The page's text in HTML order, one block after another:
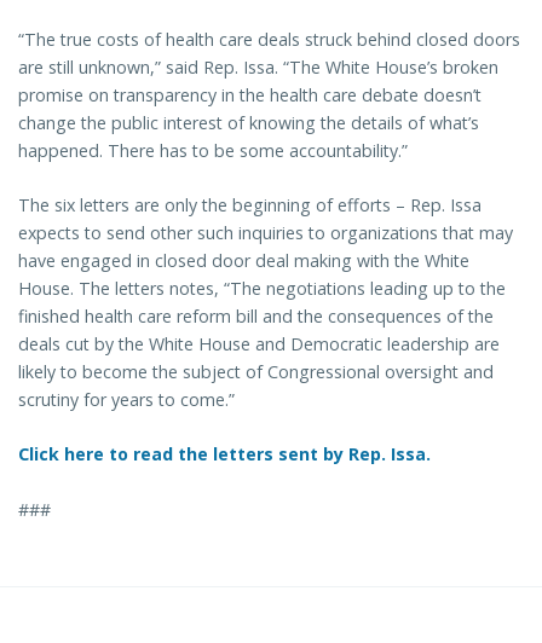
“The true costs of health care deals struck behind closed doors
are still unknown,” said Rep. Issa. “The White House’s broken
promise on transparency in the health care debate doesn’t
change the public interest of knowing the details of what’s
happened. There has to be some accountability.”
The six letters are only the beginning of efforts – Rep. Issa
expects to send other such inquiries to organizations that may
have engaged in closed door deal making with the White
House. The letters notes, “The negotiations leading up to the
finished health care reform bill and the consequences of the
deals cut by the White House and Democratic leadership are
likely to become the subject of Congressional oversight and
scrutiny for years to come.”
Click here to read the letters sent by Rep. Issa.
###